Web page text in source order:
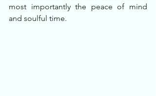
most importantly the peace of mind
and soulful time.